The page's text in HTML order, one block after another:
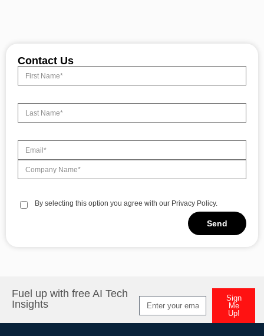
Contact Us
By selecting this option you agree with our Privacy Policy.
Send
Fuel up with free AI Tech
Insights
Sign
Me
Up!